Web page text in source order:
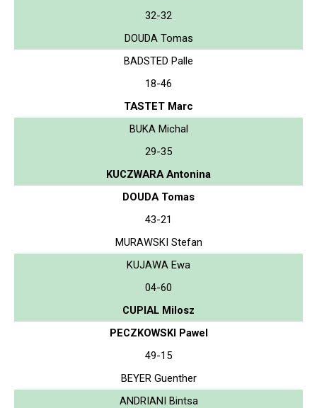
32-32
DOUDA Tomas
BADSTED Palle
18-46
TASTET Marc
BUKA Michal
29-35
KUCZWARA Antonina
DOUDA Tomas
43-21
MURAWSKI Stefan
KUJAWA Ewa
04-60
CUPIAL Milosz
PECZKOWSKI Pawel
49-15
BEYER Guenther
ANDRIANI Bintsa